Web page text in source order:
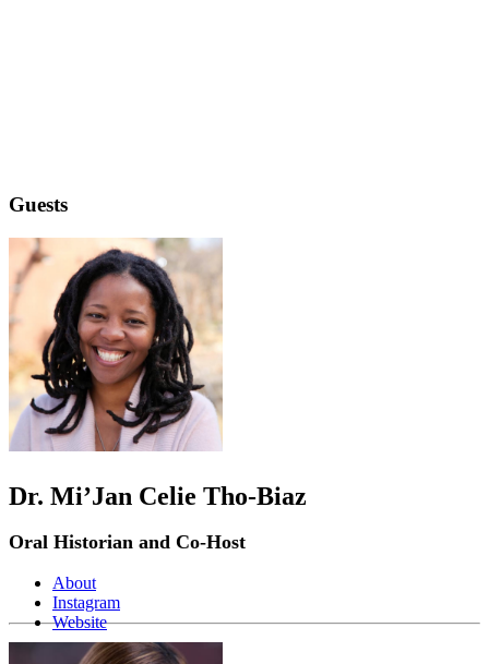
Guests
Dr. Mi’Jan Celie Tho-Biaz
Oral Historian and Co-Host
About
Instagram
Website